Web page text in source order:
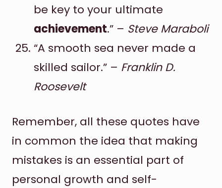
be key to your ultimate
achievement.” – Steve Maraboli
“A smooth sea never made a
skilled sailor.” – Franklin D.
Roosevelt
Remember, all these quotes have
in common the idea that making
mistakes is an essential part of
personal growth and self-